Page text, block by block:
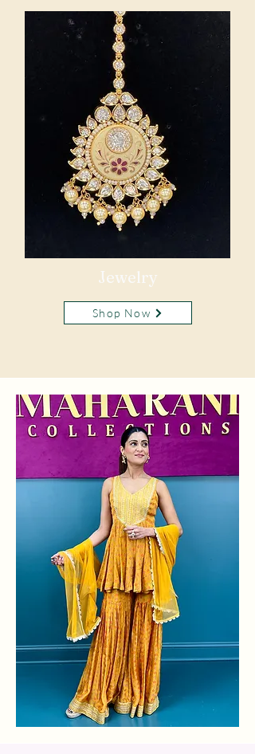
Jewelry
Shop Now